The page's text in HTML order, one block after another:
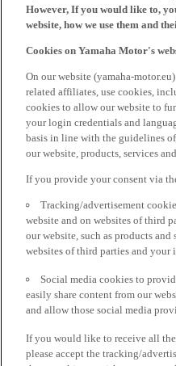
However, If you would like to,
website, how we use them and
Cookies on Yamaha Motor's
On our website (yamaha-
related affiliates, use cookies,
cookies to allow our website to
your login credentials and
basis in line with the guidelines
our website, products, services
If you provide your consent via
Tracking/advertisement
website and on websites of third
our website, such as products
websites of third parties and your
Social media cookies to
easily share content from our
and allow those social media
If you would like to receive all
please accept the tracking/